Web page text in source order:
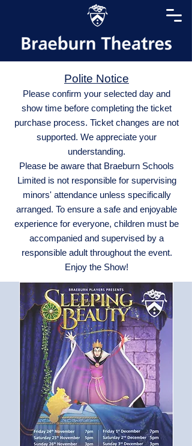
Polite Notice
Please confirm your selected day and
show time before completing the ticket
purchase process. Ticket changes are not
supported. We appreciate your
understanding.
Please be aware that Braeburn Schools
Limited is not responsible for supervising
minors' attendance unless specifically
arranged. To ensure a safe and enjoyable
experience for everyone, children must be
accompanied and supervised by a
responsible adult throughout the event.
Enjoy the Show!